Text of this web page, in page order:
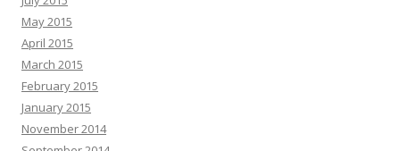
May 2015
April 2015
March 2015
February 2015
January 2015
November 2014